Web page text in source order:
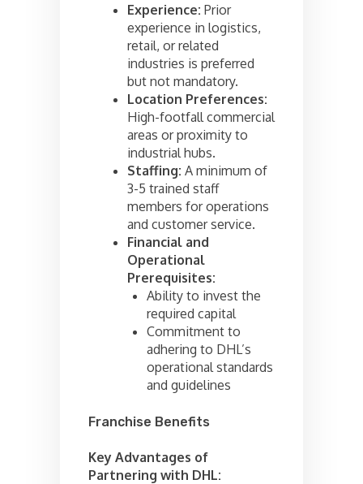
Experience: Prior
experience in logistics,
retail, or related
industries is preferred
but not mandatory.
Location Preferences:
High-footfall commercial
areas or proximity to
industrial hubs.
Staffing: A minimum of
3-5 trained staff
members for operations
and customer service.
Financial and
Operational
Prerequisites:
Ability to invest the
required capital
Commitment to
adhering to DHL’s
operational standards
and guidelines
Franchise Benefits
Key Advantages of
Partnering with DHL: